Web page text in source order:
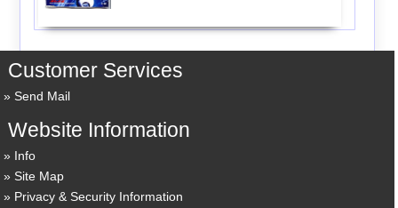
Customer Services
Send Mail
Website Information
Info
Site Map
Privacy & Security Information